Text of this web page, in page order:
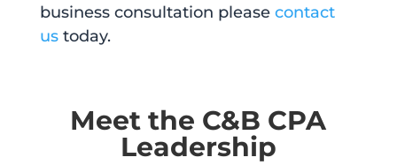
business consultation please contact
us today.
Meet the C&B CPA
Leadership